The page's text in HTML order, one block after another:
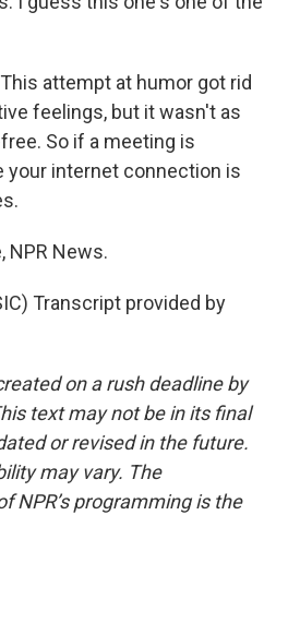
This attempt at humor got rid
feelings, but it wasn't as
So if a meeting is
your internet connection is
NPR News.
Transcript provided by
on a rush deadline by
text may not be in its final
or revised in the future.
may vary. The
NPR’s programming is the